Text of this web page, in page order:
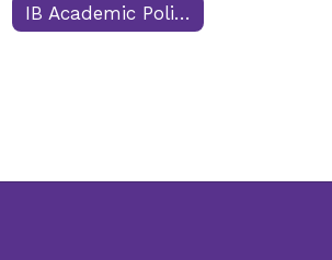
IB Academic Policies